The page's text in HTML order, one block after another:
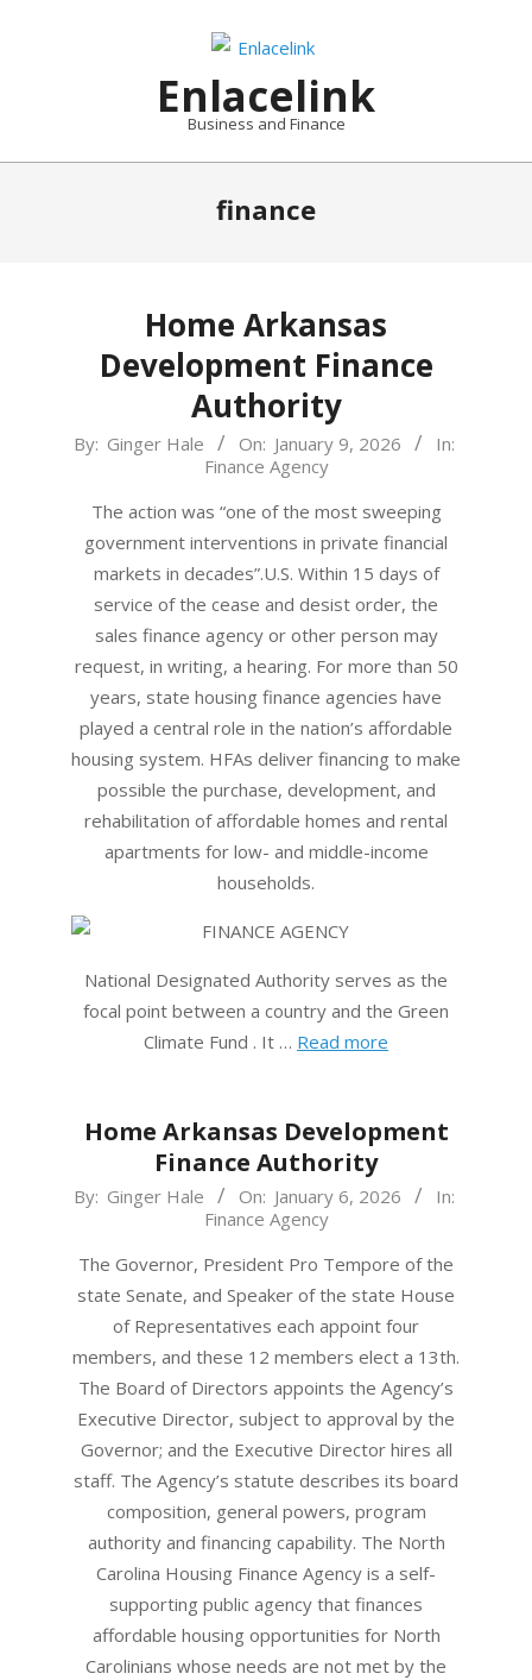
Enlacelink
Business and Finance
finance
Home Arkansas
Development Finance
Authority
2026-
By: Ginger Hale On: January 9, 2026
In:
Finance Agency
The action was “one of the most sweeping
government interventions in private financial
markets in decades”.U.S. Within 15 days of
service of the cease and desist order, the
sales finance agency or other person may
request, in writing, a hearing. For more than 50
years, state housing finance agencies have
played a central role in the nation’s affordable
housing system. HFAs deliver financing to make
possible the purchase, development, and
rehabilitation of affordable homes and rental
apartments for low- and middle-income
households.
National Designated Authority serves as the
focal point between a country and the Green
Climate Fund . It … Read more
Home Arkansas Development
Finance Authority
2026-
06
By: Ginger Hale On: January 6, 2026
In:
Finance Agency
The Governor, President Pro Tempore of the
state Senate, and Speaker of the state House
of Representatives each appoint four
members, and these 12 members elect a 13th.
The Board of Directors appoints the Agency’s
Executive Director, subject to approval by the
Governor; and the Executive Director hires all
staff. The Agency’s statute describes its board
composition, general powers, program
authority and financing capability. The North
Carolina Housing Finance Agency is a self-
supporting public agency that finances
affordable housing opportunities for North
Carolinians whose needs are not met by the